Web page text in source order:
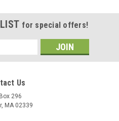
for special offers!
Us
296
MA 02339